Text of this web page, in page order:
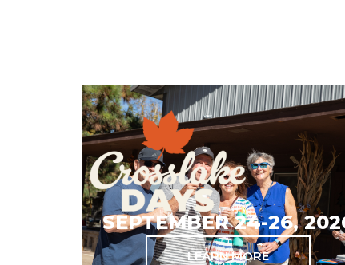
SEPTEMBER 24-26,
LEARN MORE